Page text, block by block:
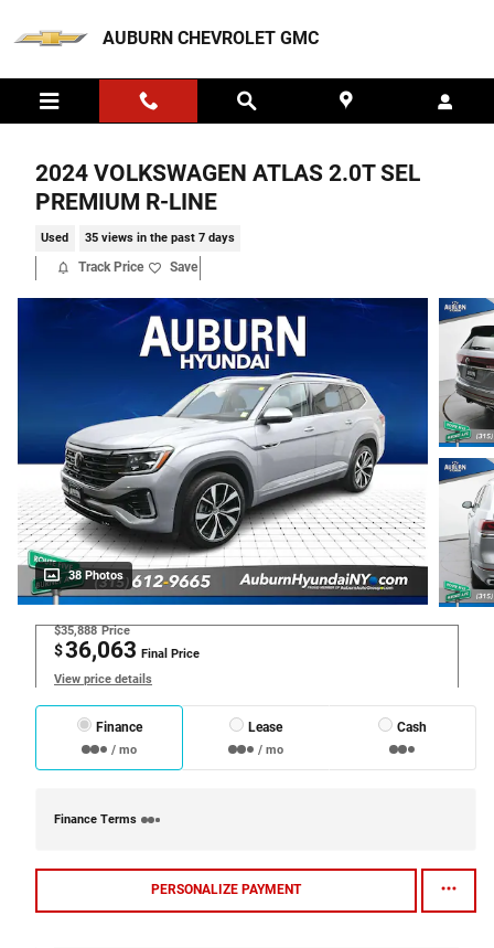
AUBURN CHEVROLET GMC
2024 VOLKSWAGEN ATLAS 2.0T SEL
PREMIUM R-LINE
Used 35 views in the past 7 days
Track Price Save
38 Photos
$35,888 Price
$36,063 Final Price
View price details
Finance
/ mo
Lease
/ mo
Cash
Finance Terms
PERSONALIZE PAYMENT